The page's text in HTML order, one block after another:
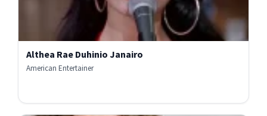
Althea Rae Duhinio Janairo
American Entertainer